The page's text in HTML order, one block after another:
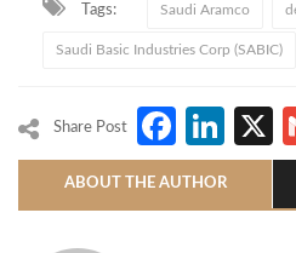
Tags: Saudi Aramco
Saudi Basic Industries Corp (SABIC)
Share Post
ABOUT THE AUTHOR